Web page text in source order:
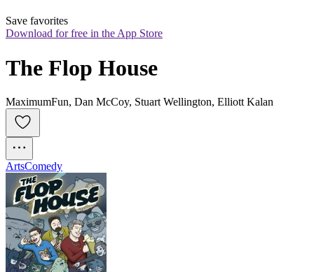
Save favorites
Download for free in the App Store
The Flop House
MaximumFun, Dan McCoy, Stuart Wellington, Elliott Kalan
ArtsComedy